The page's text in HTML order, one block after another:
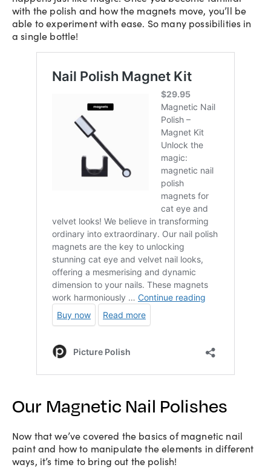
with the polish and how the magnets move, you’ll be
able to experiment with ease. So many possibilities in
a single bottle!
Our Magnetic Nail Polishes
Now that we’ve covered the basics of magnetic nail
paint and how to manipulate the elements in different
ways, it’s time to bring out the polish!